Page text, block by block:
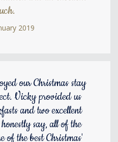
2019
our Christmas stay
Vicky provided us
and two excellent
say, all of the
of the best Christmas'